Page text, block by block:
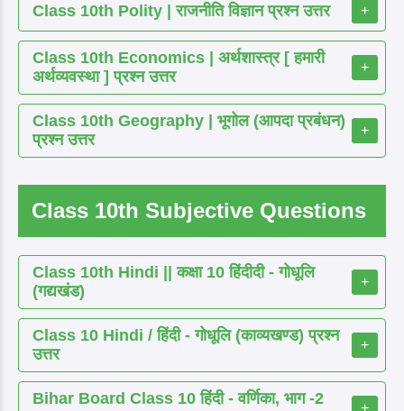
Class 10th Polity | राजनीति विज्ञान प्रश्न उत्तर +
Class 10th Economics | अर्थशास्त्र [ हमारी
अर्थव्यवस्था ] प्रश्न उत्तर
+
Class 10th Geography | भूगोल (आपदा प्रबंधन)
प्रश्न उत्तर
+
Class 10th Subjective Questions
Class 10th Hindi || कक्षा 10 हिंदीदी - गोधूलि
(गद्यखंड)
+
Class 10 Hindi / हिंदी - गोधूलि (काव्यखण्ड) प्रश्न
उत्तर
+
Bihar Board Class 10 हिंदी - वर्णिका, भाग -2
+